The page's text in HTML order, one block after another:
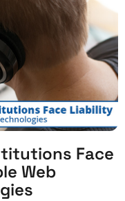
Face
Web